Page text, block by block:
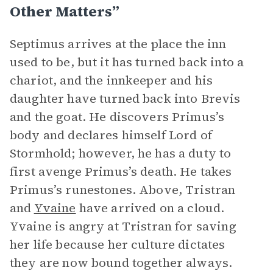
Other Matters”
Septimus arrives at the place the inn
used to be, but it has turned back into a
chariot, and the innkeeper and his
daughter have turned back into Brevis
and the goat. He discovers Primus’s
body and declares himself Lord of
Stormhold; however, he has a duty to
first avenge Primus’s death. He takes
Primus’s runestones. Above, Tristran
and Yvaine have arrived on a cloud.
Yvaine is angry at Tristran for saving
her life because her culture dictates
they are now bound together always.